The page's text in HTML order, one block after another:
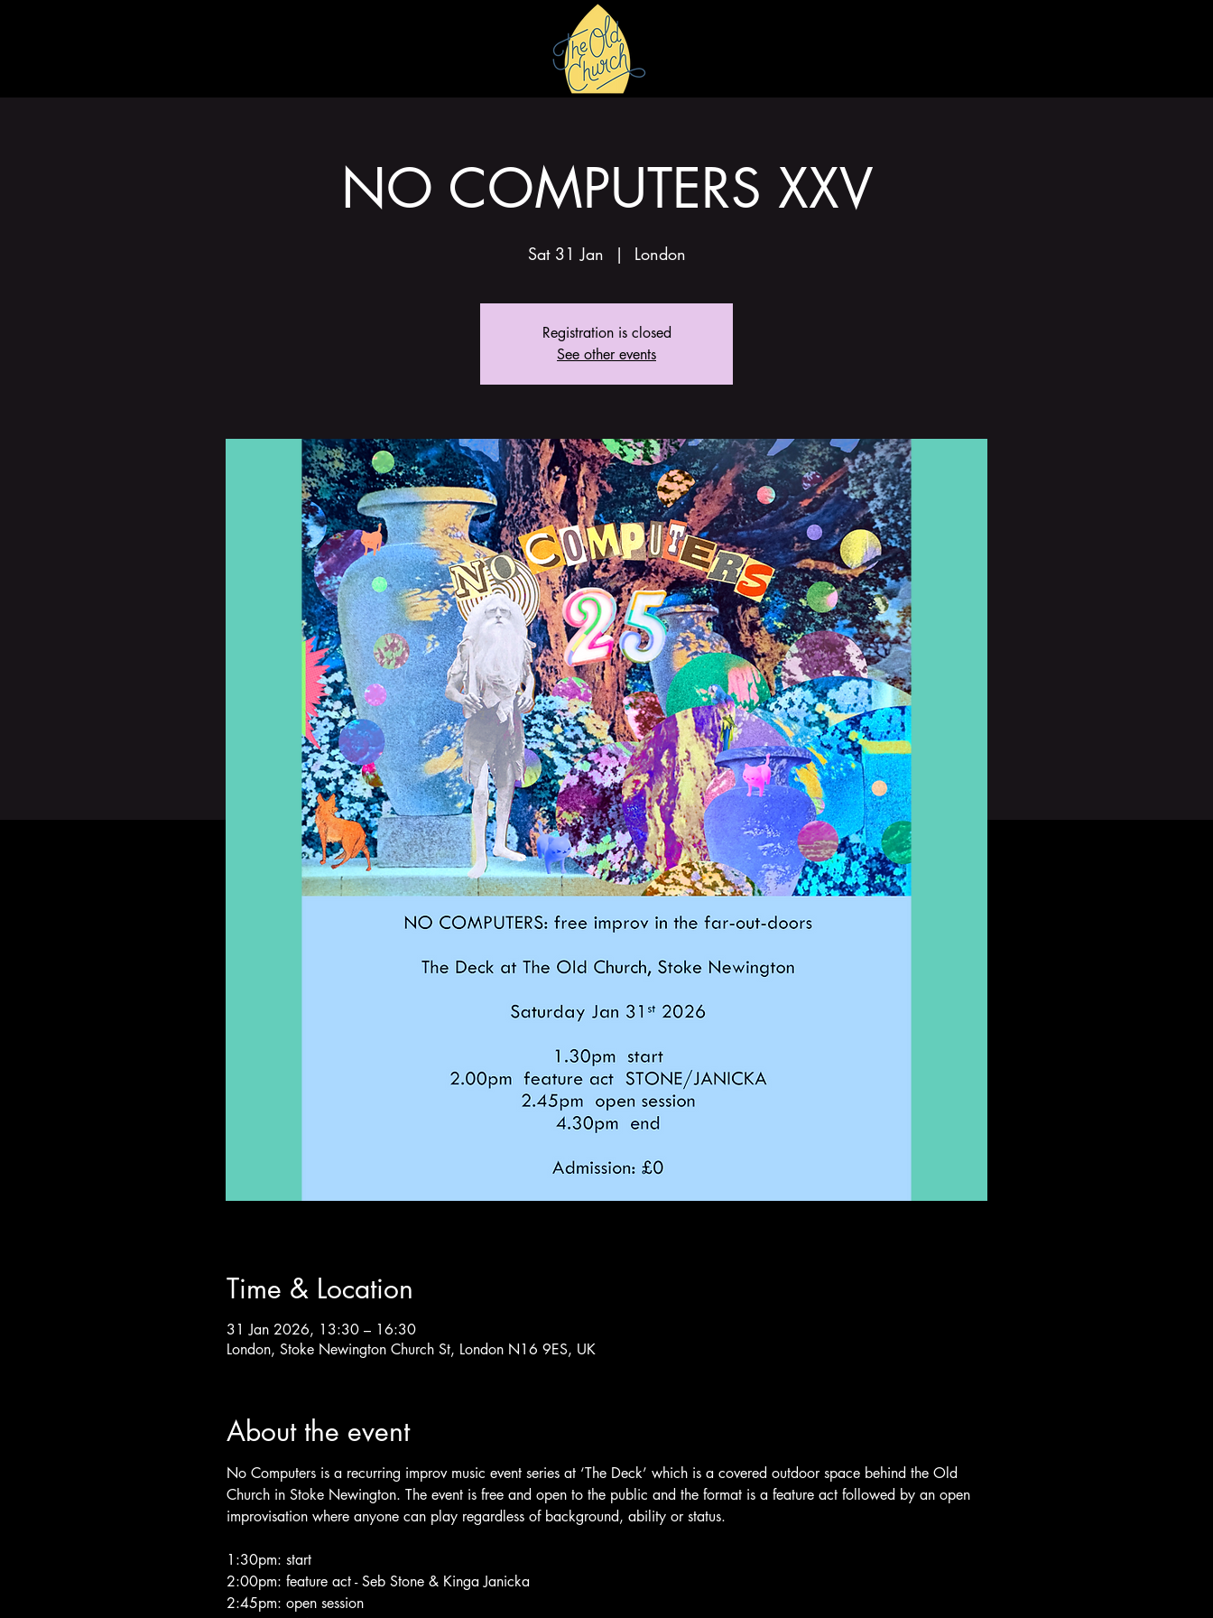
NO COMPUTERS XXV
Sat 31 Jan
  |
London
Registration is closed
See other events
Time & Location
31 Jan 2026, 13:30 – 16:30
London, Stoke Newington Church St, London N16 9ES, UK
About the event
No Computers is a recurring improv music event series at ‘The Deck’ which is a covered outdoor space behind the Old
Church in Stoke Newington. The event is free and open to the public and the format is a feature act followed by an open
improvisation where anyone can play regardless of background, ability or status.
1:30pm: start
2:00pm: feature act - Seb Stone & Kinga Janicka
2:45pm: open session